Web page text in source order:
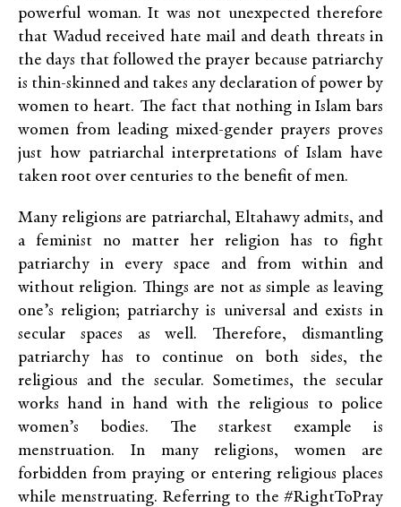
powerful woman. It was not unexpected therefore
that Wadud received hate mail and death threats in
the days that followed the prayer because patriarchy
is thin-skinned and takes any declaration of power by
women to heart. The fact that nothing in Islam bars
women from leading mixed-gender prayers proves
just how patriarchal interpretations of Islam have
taken root over centuries to the benefit of men.
Many religions are patriarchal, Eltahawy admits, and
a feminist no matter her religion has to fight
patriarchy in every space and from within and
without religion. Things are not as simple as leaving
one’s religion; patriarchy is universal and exists in
secular spaces as well. Therefore, dismantling
patriarchy has to continue on both sides, the
religious and the secular. Sometimes, the secular
works hand in hand with the religious to police
women’s bodies. The starkest example is
menstruation. In many religions, women are
forbidden from praying or entering religious places
while menstruating. Referring to the #RightToPray